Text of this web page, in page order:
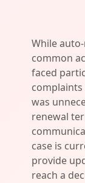
While
common
faced
was
renewal
case is
provide
reach a